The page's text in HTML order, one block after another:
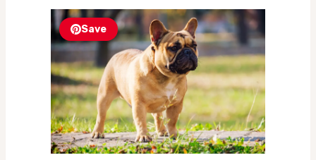
Save